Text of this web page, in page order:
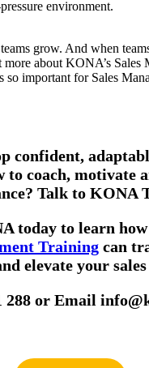
environment.
grow. And when
about KONA’s Sales
so important for Sales
confident,
to coach, motivate
Talk to KONA
today to learn
Trainingcan
elevate your
288 or Email